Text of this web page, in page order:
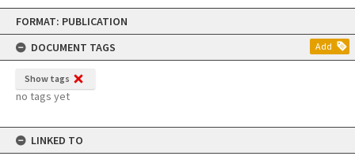
Skip
content
FORMAT: PUBLICATION
DOCUMENT TAGS
Add
Show tags
no tags yet
LINKED TO